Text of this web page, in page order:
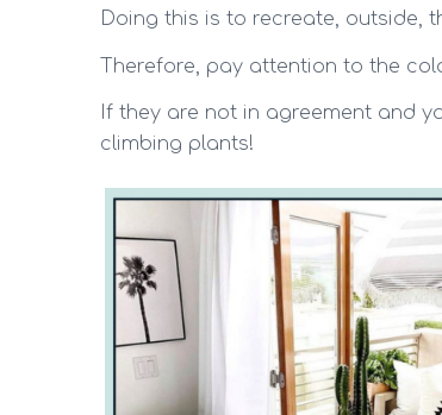
Doing this is to recreate, outside,
Therefore, pay attention to the
If they are not in agreement and
climbing plants!